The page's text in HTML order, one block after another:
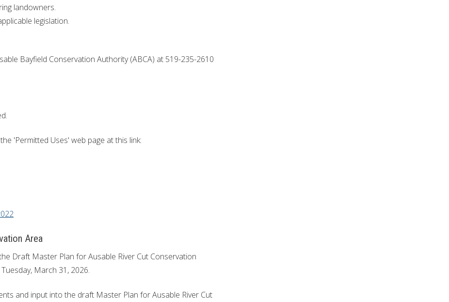
landowners.
legislation.
Bayfield Conservation Authority (ABCA) at 519-235-2610
'Permitted Uses' web page at this link:
Area
Draft Master Plan for Ausable River Cut Conservation
March 31, 2026.
and input into the draft Master Plan for Ausable River Cut